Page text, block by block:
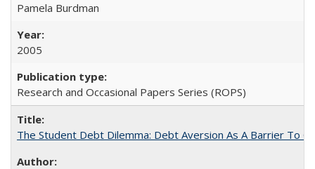
Pamela Burdman
2005
Research and Occasional Papers Series (ROPS)
The Student Debt Dilemma: Debt Aversion As A Barrier To